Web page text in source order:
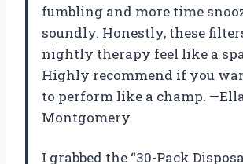
fumbling and more time
soundly. Honestly, these
nightly therapy feel like a
Highly recommend if you
to perform like a champ.
Montgomery
I grabbed the “30-Pack